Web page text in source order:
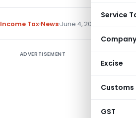
Service
Excise
Customs
GST
Income Tax News June 4, 2025
ADVERTISEMENT